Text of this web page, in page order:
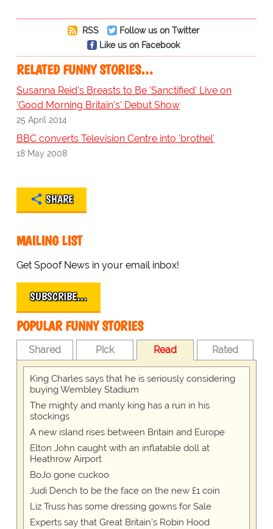
RSS
Follow us on Twitter
Like us on Facebook
RELATED FUNNY STORIES…
Susanna Reid's Breasts to Be 'Sanctified' Live on
'Good Morning Britain's' Debut Show
25 April 2014
BBC converts Television Centre into 'brothel'
18 May 2008
SHARE
MAILING LIST
Get Spoof News in your email inbox!
SUBSCRIBE…
POPULAR FUNNY STORIES
Shared Pick Read Rated
King Charles says that he is seriously considering
buying Wembley Stadium
The mighty and manly king has a run in his
stockings
A new island rises between Britain and Europe
Elton John caught with an inflatable doll at
Heathrow Airport
BoJo gone cuckoo
Judi Dench to be the face on the new £1 coin
Liz Truss has some dressing gowns for Sale
Experts say that Great Britain's Robin Hood